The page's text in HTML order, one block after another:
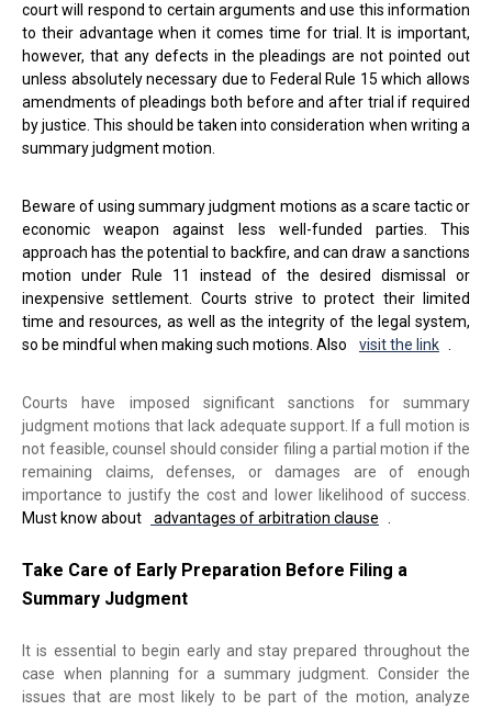
court will respond to certain arguments and use this information
to their advantage when it comes time for trial. It is important,
however, that any defects in the pleadings are not pointed out
unless absolutely necessary due to Federal Rule 15 which allows
amendments of pleadings both before and after trial if required
by justice. This should be taken into consideration when writing a
summary judgment motion.
Beware of using summary judgment motions as a scare tactic or
economic weapon against less well-funded parties. This
approach has the potential to backfire, and can draw a sanctions
motion under Rule 11 instead of the desired dismissal or
inexpensive settlement. Courts strive to protect their limited
time and resources, as well as the integrity of the legal system,
so be mindful when making such motions. Also
visit the link .
Courts have imposed significant sanctions for summary
judgment motions that lack adequate support. If a full motion is
not feasible, counsel should consider filing a partial motion if the
remaining claims, defenses, or damages are of enough
importance to justify the cost and lower likelihood of success.
Must know about
advantages of arbitration clause .
Take Care of Early Preparation Before Filing a
Summary Judgment
It is essential to begin early and stay prepared throughout the
case when planning for a summary judgment. Consider the
issues that are most likely to be part of the motion, analyze